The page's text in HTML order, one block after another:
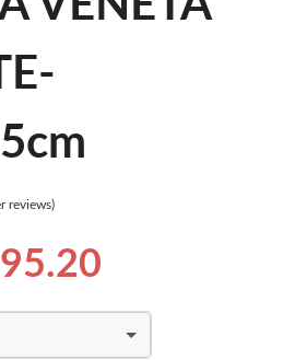
reviews)